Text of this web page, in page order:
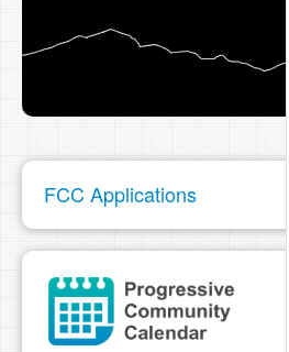
FCC Applications